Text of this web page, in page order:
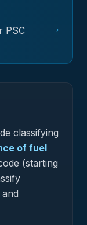
PSC
→
classifying
of fuel
(starting